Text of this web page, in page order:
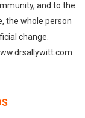
and to the
the whole person
change.